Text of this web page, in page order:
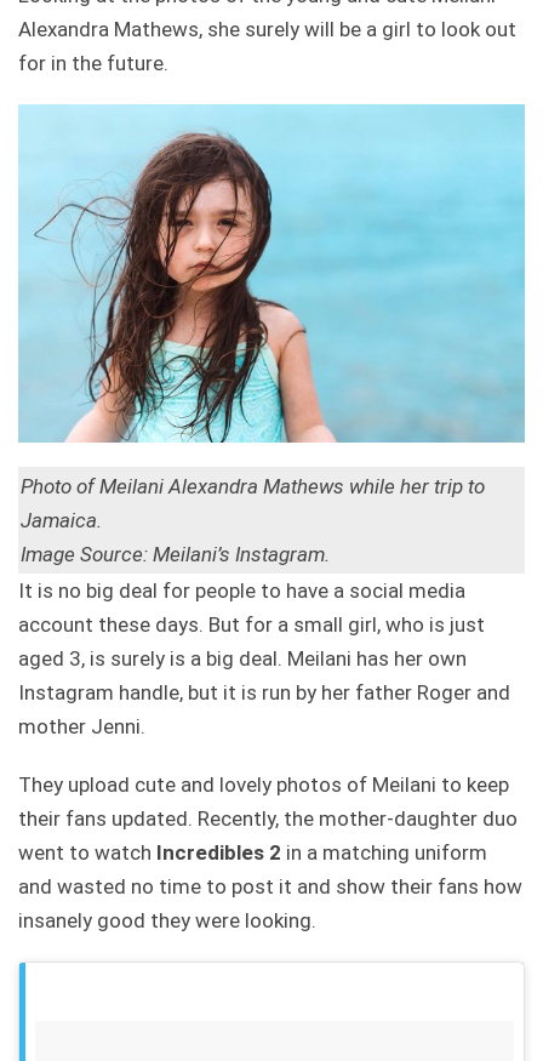
Alexandra Mathews, she surely will be a girl to look out
for in the future.
Photo of Meilani Alexandra Mathews while her trip to
Jamaica.
Image Source: Meilani’s Instagram.
It is no big deal for people to have a social media
account these days. But for a small girl, who is just
aged 3, is surely is a big deal. Meilani has her own
Instagram handle, but it is run by her father Roger and
mother Jenni.
They upload cute and lovely photos of Meilani to keep
their fans updated. Recently, the mother-daughter duo
went to watch Incredibles 2 in a matching uniform
and wasted no time to post it and show their fans how
insanely good they were looking.